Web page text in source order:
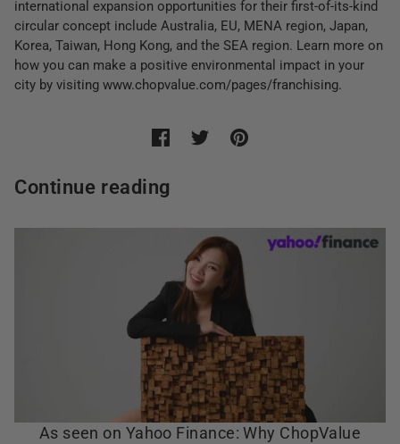
international expansion opportunities for their first-of-its-kind
circular concept include Australia, EU, MENA region, Japan,
Korea, Taiwan, Hong Kong, and the SEA region. Learn more on
how you can make a positive environmental impact in your
city by visiting www.chopvalue.com/pages/franchising.
Continue reading
As seen on Yahoo Finance: Why ChopValue